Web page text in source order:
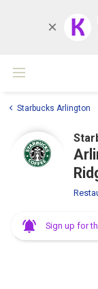
K
Starbucks Arlington
Sign up for